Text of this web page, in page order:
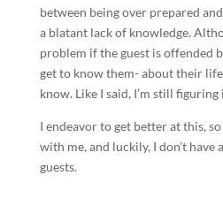
between being over prepared
a blatant lack of knowledge.
problem if the guest is offended
get to know them- about their life
know. Like I said, I’m still figuring
I endeavor to get better at this,
with me, and luckily, I don’t have
guests.